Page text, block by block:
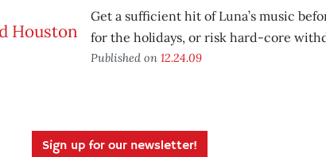
Get a sufficient hit of Luna’s music
for the holidays, or risk hard-core
Published on 12.24.09
Sign up for our newsletter!